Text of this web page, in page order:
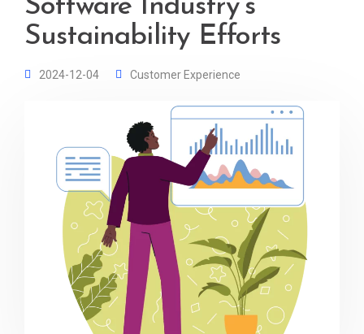
Software Industry’s
Sustainability Efforts
2024-12-04 Customer Experience